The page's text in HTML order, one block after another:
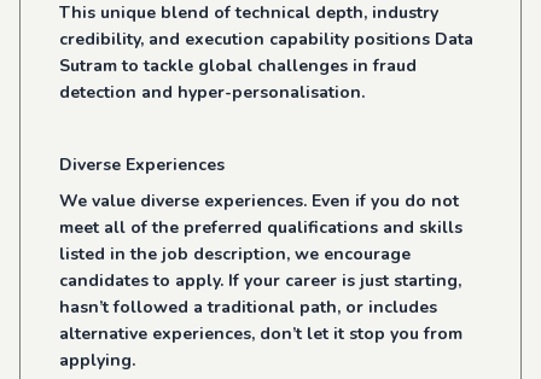
This unique blend of technical depth, industry
credibility, and execution capability positions Data
Sutram to tackle global challenges in fraud
detection and hyper-personalisation.
Diverse Experiences
We value diverse experiences. Even if you do not
meet all of the preferred qualifications and skills
listed in the job description, we encourage
candidates to apply. If your career is just starting,
hasn’t followed a traditional path, or includes
alternative experiences, don’t let it stop you from
applying.